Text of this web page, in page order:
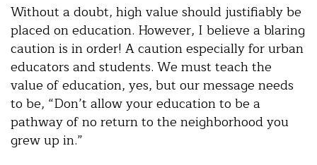
Without a doubt, high value should justifiably be
placed on education. However, I believe a blaring
caution is in order! A caution especially for urban
educators and students. We must teach the
value of education, yes, but our message needs
to be, “Don’t allow your education to be a
pathway of no return to the neighborhood you
grew up in.”